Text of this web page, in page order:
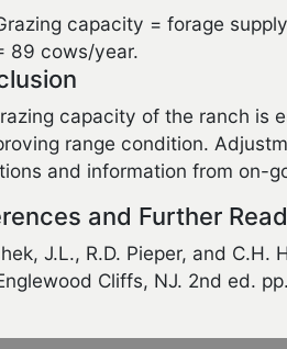
capacity = forage
89 cows/year.
capacity of the ranch is
range condition.
and information from on-
and Further
J.L., R.D. Pieper, and C.H.
Cliffs, NJ. 2nd ed.